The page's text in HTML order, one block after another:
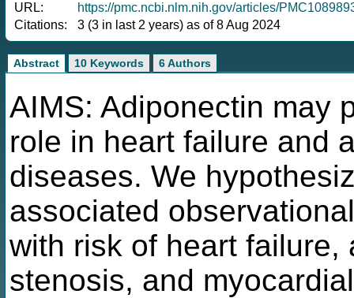
URL:
https://pmc.ncbi.nlm.nih.gov/articles/
Citations:
3 (3 in last 2 years) as of 8 Aug 2024
Abstract 10 Keywords 6 Authors
AIMS: Adiponectin may
role in heart failure and
diseases. We
associated
with risk of heart
stenosis, and